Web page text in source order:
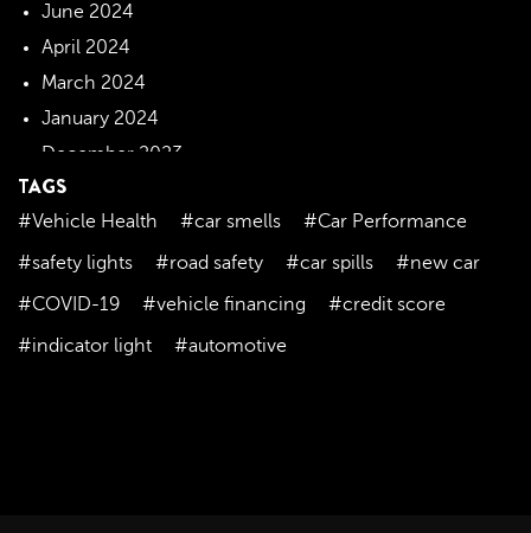
June 2024
April 2024
March 2024
January 2024
December 2023
November 2023
October 2023
September 2023
August 2023
TAGS
#Vehicle Health #car smells
#Car Performance
#safety lights
#road safety #car spills
#new car
#COVID-19
#vehicle financing
#credit score
#indicator light
#automotive